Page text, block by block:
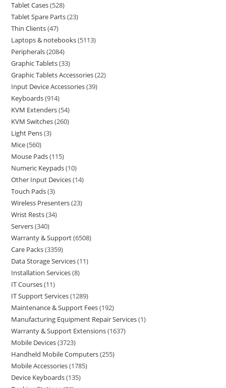
Tablet Cases 528
Tablet Spare Parts 23
Thin Clients 47
Laptops & notebooks 5113
Peripherals 2084
Graphic Tablets 33
Graphic Tablets Accessories 22
Input Device Accessories 39
Keyboards 914
KVM Extenders 54
KVM Switches 260
Light Pens 3
Mice 560
Mouse Pads 115
Numeric Keypads 10
Other Input Devices 14
Touch Pads 3
Wireless Presenters 23
Wrist Rests 34
Servers 340
Warranty & Support 6508
Care Packs 3359
Data Storage Services 11
Installation Services 8
IT Courses 11
IT Support Services 1289
Maintenance & Support Fees 192
Manufacturing Equipment Repair Services 1
Warranty & Support Extensions 1637
Mobile Devices 3723
Handheld Mobile Computers 255
Mobile Accessories 1785
Device Keyboards 135